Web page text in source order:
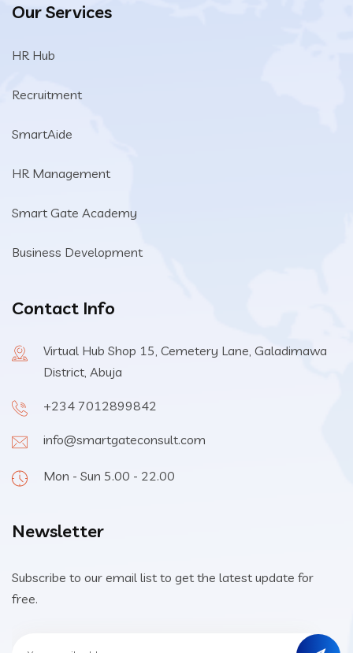
Our Services
HR Hub
Recruitment
SmartAide
HR Management
Smart Gate Academy
Business Development
Contact Info
Virtual Hub Shop 15, Cemetery Lane, Galadimawa
District, Abuja
+234 7012899842
info@smartgateconsult.com
Mon - Sun 5.00 - 22.00
Newsletter
Subscribe to our email list to get the latest update for
free.